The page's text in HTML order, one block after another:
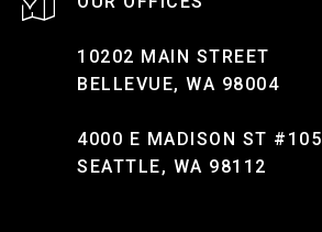
10202 MAIN STREET
BELLEVUE, WA 98004
4000 E MADISON ST #105
SEATTLE, WA 98112